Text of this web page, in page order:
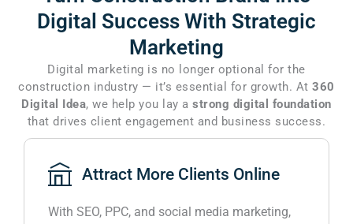
Digital Success With Strategic
Marketing
Digital marketing is no longer optional for the
construction industry — it’s essential for growth. At360
Digital Idea, we help you lay astrong digital foundation
that drives client engagement and business success.
Attract More Clients Online
With SEO, PPC, and social media marketing,